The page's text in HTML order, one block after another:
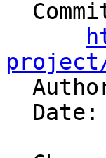
project/